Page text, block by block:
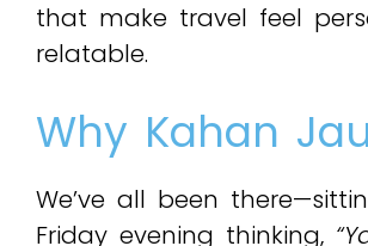
that make travel feel
relatable.
Why Kahan
We’ve all been
Friday evening thinking,